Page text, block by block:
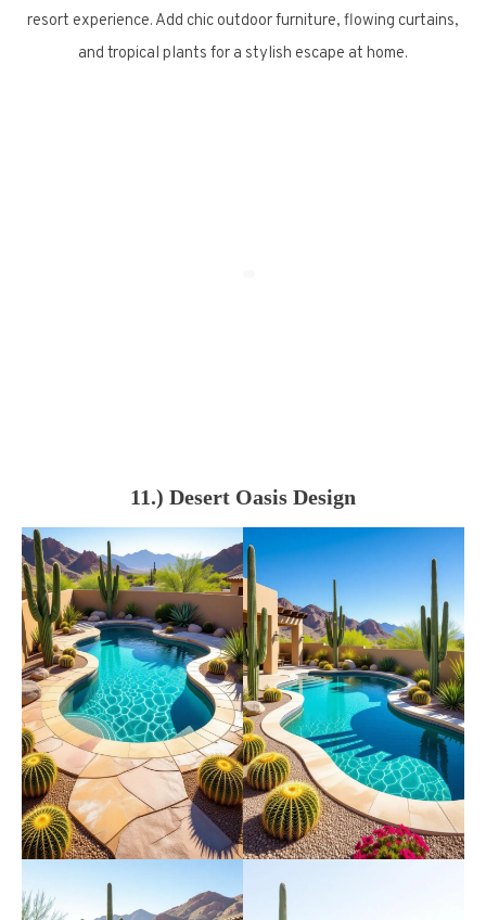
resort experience. Add chic outdoor furniture, flowing curtains,
and tropical plants for a stylish escape at home.
11.) Desert Oasis Design